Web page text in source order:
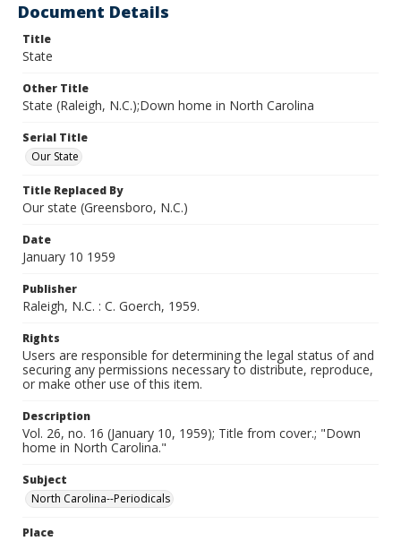
Document Details
Title
State
Other Title
State (Raleigh, N.C.);Down home in North Carolina
Serial Title
Our State
Title Replaced By
Our state (Greensboro, N.C.)
Date
January 10 1959
Publisher
Raleigh, N.C. : C. Goerch, 1959.
Rights
Users are responsible for determining the legal status of and
securing any permissions necessary to distribute, reproduce,
or make other use of this item.
Description
Vol. 26, no. 16 (January 10, 1959); Title from cover.; "Down
home in North Carolina."
Subject
North Carolina--Periodicals
Place